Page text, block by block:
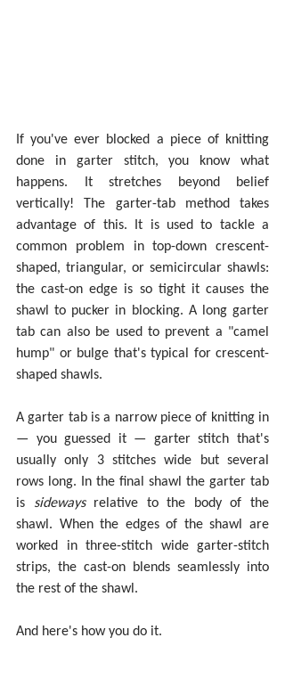
If you've ever blocked a piece of knitting
done in garter stitch, you know what
happens. It stretches beyond belief
vertically! The garter-tab method takes
advantage of this. It is used to tackle a
common problem in top-down crescent-
shaped, triangular, or semicircular shawls:
the cast-on edge is so tight it causes the
shawl to pucker in blocking. A long garter
tab can also be used to prevent a "camel
hump" or bulge that's typical for crescent-
shaped shawls.
A garter tab is a narrow piece of knitting in
— you guessed it — garter stitch that's
usually only 3 stitches wide but several
rows long. In the final shawl the garter tab
is sideways relative to the body of the
shawl. When the edges of the shawl are
worked in three-stitch wide garter-stitch
strips, the cast-on blends seamlessly into
the rest of the shawl.
And here's how you do it.